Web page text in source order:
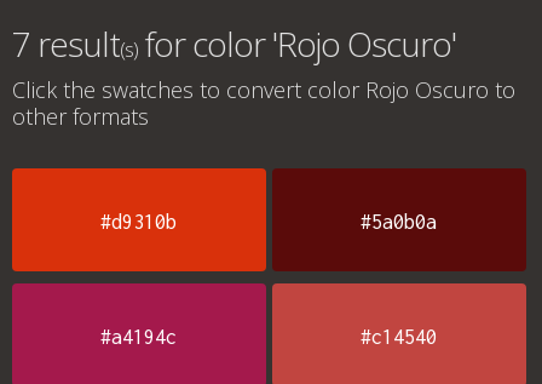
7 result(s) forcolor 'Rojo Oscuro'
Click the swatches to convert color Rojo Oscuro to
other formats
#d9310b #5a0b0a
#a4194c #c14540